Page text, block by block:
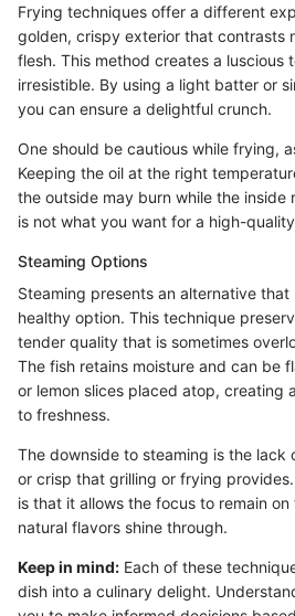
Frying techniques offer a different
golden, crispy exterior that contrasts
flesh. This method creates a luscious
irresistible. By using a light batter or
you can ensure a delightful crunch.
One should be cautious while frying,
Keeping the oil at the right
the outside may burn while the inside
is not what you want for a high-
Steaming Options
Steaming presents an alternative that
healthy option. This technique
tender quality that is sometimes
The fish retains moisture and can be
or lemon slices placed atop, creating
to freshness.
The downside to steaming is the
or crisp that grilling or frying
is that it allows the focus to remain
natural flavors shine through.
Keep in mind: Each of these
dish into a culinary delight.